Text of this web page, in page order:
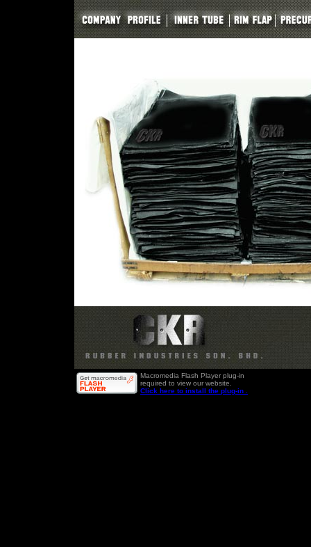
Macromedia Flash Player plug-in
required to view our website.
Click here to install the plug-in .